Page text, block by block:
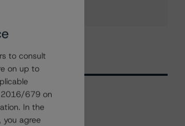
Events
to consult
on up to
2016/679 on
In the
agree